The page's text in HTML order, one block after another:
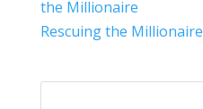
Rescuing the Millionaire